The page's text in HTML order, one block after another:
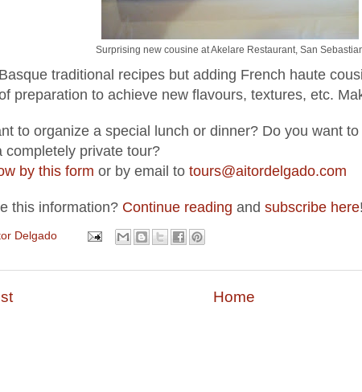
Surprising new cousine at Akelare Restaurant, San
traditional recipes but adding French haute
preparation to achieve new flavours, textures, etc.
to organize a special lunch or dinner? Do you want
completely private tour?
by this form or by email to tours@aitordelgado.com
this information? Continue reading and subscribe here!
Delgado
Home